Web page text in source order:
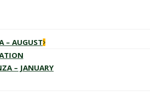
– AUGUST
– JANUARY